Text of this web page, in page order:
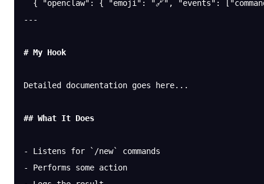
  {
"openclaw" : { "emoji" : "🔗" , "events" : [
---
# My Hook
Detailed documentation goes here...
## What It Does
- Listens for `/new`
commands
-
Performs some action